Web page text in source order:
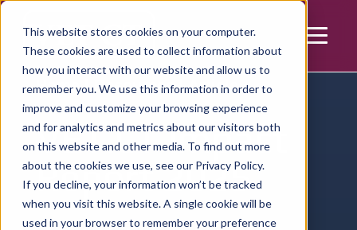
This website stores cookies on your computer.
These cookies are used to collect information about
how you interact with our website and allow us to
remember you. We use this information in order to
improve and customize your browsing experience
and for analytics and metrics about our visitors both
on this website and other media. To find out more
about the cookies we use, see our Privacy Policy.
If you decline, your information won’t be tracked
when you visit this website. A single cookie will be
used in your browser to remember your preference
Home | Resources | Article
VET.CT Impact
Report 2025